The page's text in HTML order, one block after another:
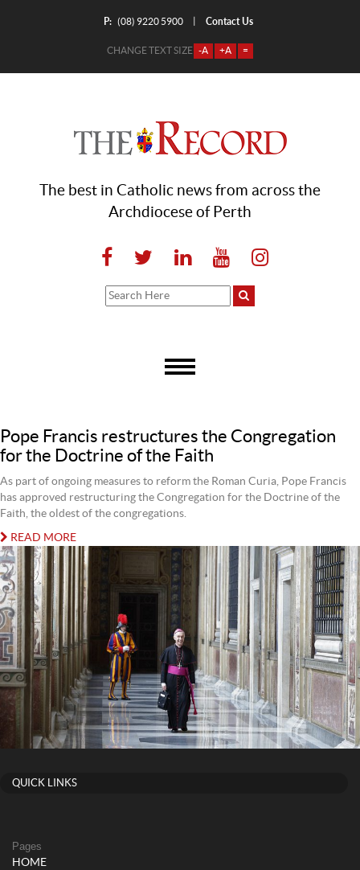
P: (08) 9220 5900 Contact Us
CHANGE TEXT SIZE -A +A =
The best in Catholic news from across the
Archdiocese of Perth
Pope Francis restructures the Congregation
for the Doctrine of the Faith
As part of ongoing measures to reform the Roman Curia, Pope Francis
has approved restructuring the Congregation for the Doctrine of the
Faith, the oldest of the congregations.
READ MORE
QUICK LINKS
Pages
HOME